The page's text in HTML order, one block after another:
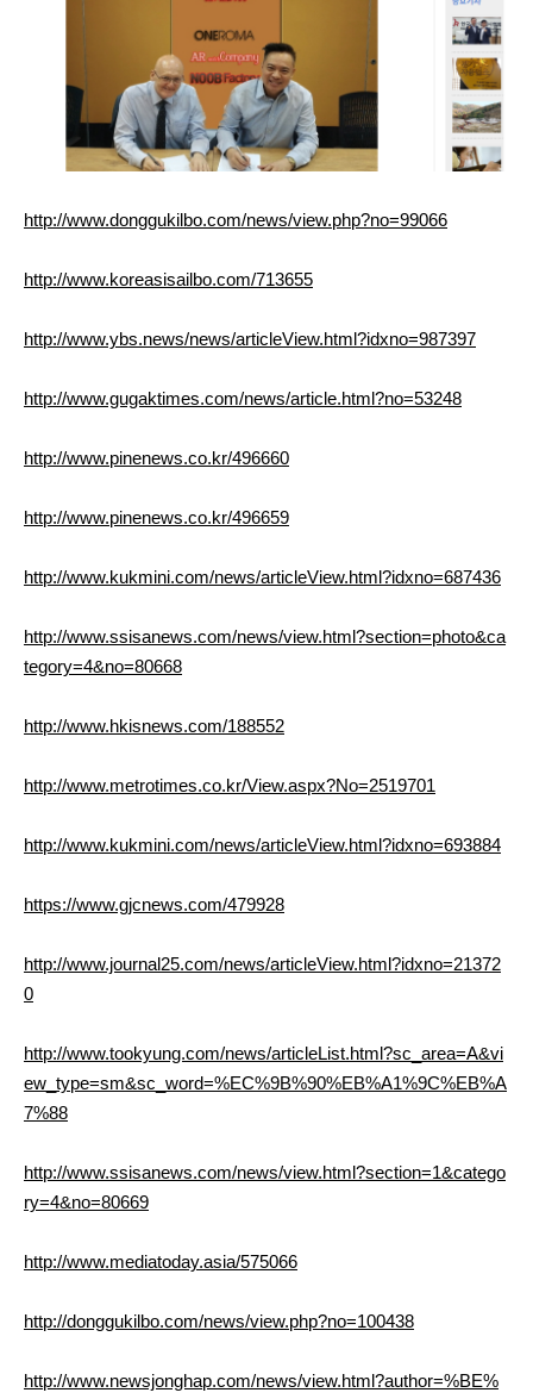
http://www.donggukilbo.com/news/view.php?no=99066
http://www.koreasisailbo.com/713655
http://www.ybs.news/news/articleView.html?idxno=987397
http://www.gugaktimes.com/news/article.html?no=53248
http://www.pinenews.co.kr/496660
http://www.pinenews.co.kr/496659
http://www.kukmini.com/news/articleView.html?idxno=687436
http://www.ssisanews.com/news/view.html?section=photo&ca
tegory=4&no=80668
http://www.hkisnews.com/188552
http://www.metrotimes.co.kr/View.aspx?No=2519701
http://www.kukmini.com/news/articleView.html?idxno=693884
https://www.gjcnews.com/479928
http://www.journal25.com/news/articleView.html?idxno=21372
0
http://www.tookyung.com/news/articleList.html?sc_area=A&vi
ew_type=sm&sc_word=%EC%9B%90%EB%A1%9C%EB%A
7%88
http://www.ssisanews.com/news/view.html?section=1&catego
ry=4&no=80669
http://www.mediatoday.asia/575066
http://donggukilbo.com/news/view.php?no=100438
http://www.newsjonghap.com/news/view.html?author=%BE%